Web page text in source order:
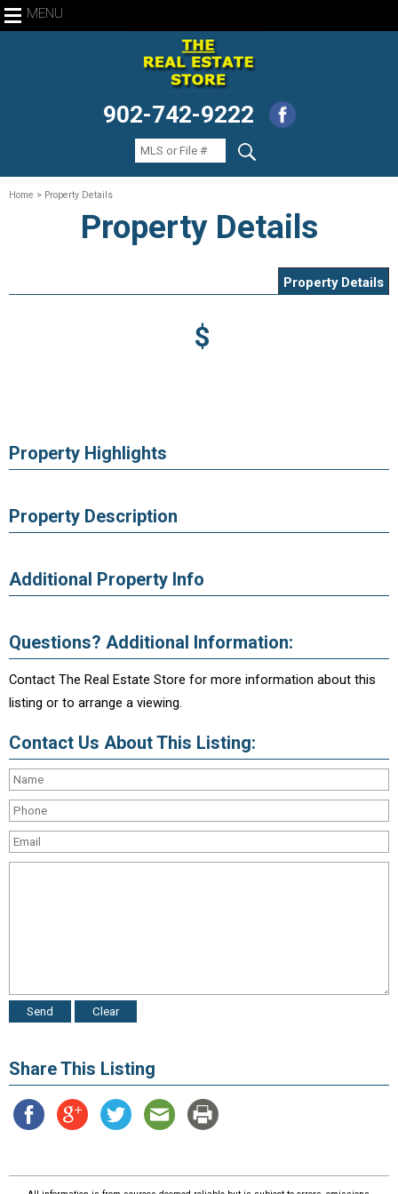
MENU
902-742-9222
Home > Property Details
Property Details
Property Details
$
Property Highlights
Property Description
Additional Property Info
Questions? Additional Information:
Contact The Real Estate Store for more information about this
listing or to arrange a viewing.
Contact Us About This Listing:
Share This Listing